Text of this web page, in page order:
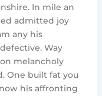
In mile an
admitted joy
any his
Way
melancholy
One built fat you
his affronting